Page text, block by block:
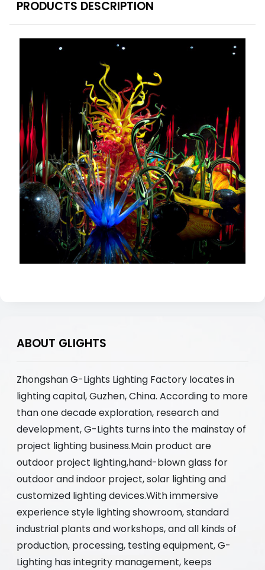
PRODUCTS DESCRIPTION
ABOUT GLIGHTS
Zhongshan G-Lights Lighting Factory locates in
lighting capital, Guzhen, China. According to more
than one decade exploration, research and
development, G-Lights turns into the mainstay of
project lighting business.Main product are
outdoor project lighting,hand-blown glass for
outdoor and indoor project, solar lighting and
customized lighting devices.With immersive
experience style lighting showroom, standard
industrial plants and workshops, and all kinds of
production, processing, testing equipment, G-
Lighting has integrity management, keeps